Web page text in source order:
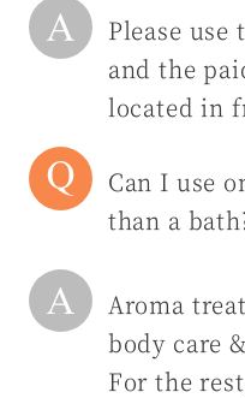
Please
and the
located in
Can I use
than a
Aroma
body care
For the